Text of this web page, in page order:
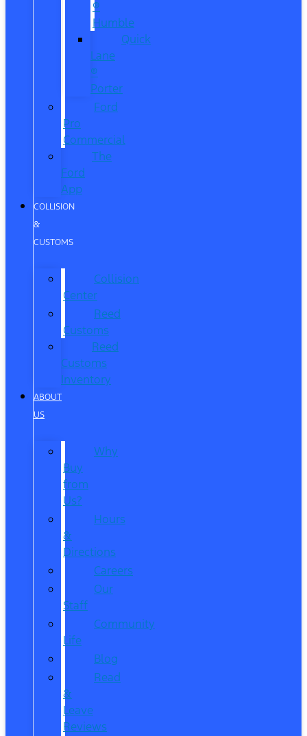
®
Humble
Quick
Lane
®
Porter
Ford
Pro
Commercial
The
Ford
App
COLLISION
&
CUSTOMS
Collision
Center
Reed
Customs
Reed
Customs
Inventory
ABOUT
US
Why
Buy
from
Us?
Hours
&
Directions
Careers
Our
Staff
Community
Life
Blog
Read
&
Leave
Reviews